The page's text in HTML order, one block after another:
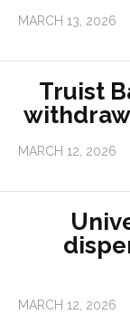
MARCH 13, 2026
Truist
MARCH 12, 2026
MARCH 12, 2026